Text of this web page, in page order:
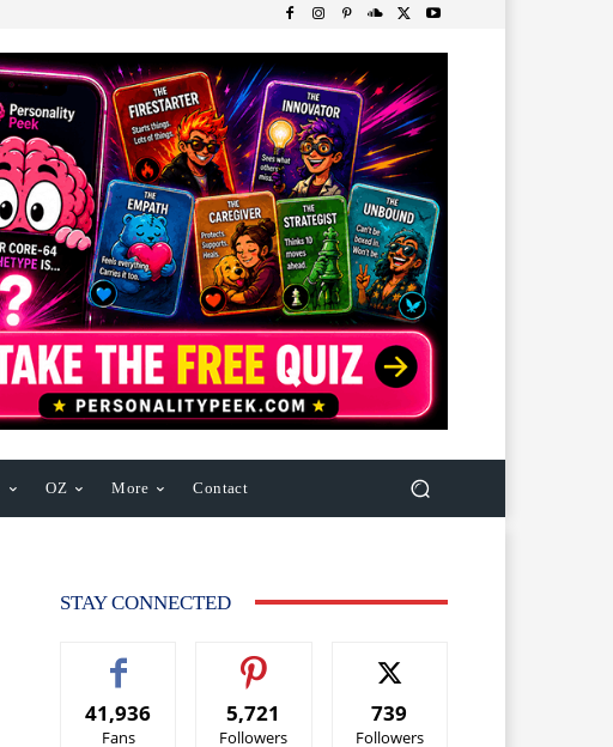
OZ More Contact
STAY CONNECTED
41,936
Fans
5,721
Followers
739
Followers